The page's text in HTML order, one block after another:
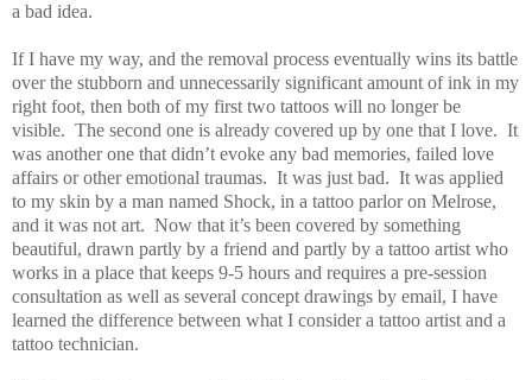
a bad idea.
If I have my way, and the removal process eventually wins its battle
over the stubborn and unnecessarily significant amount of ink in my
right foot, then both of my first two tattoos will no longer be
visible. The second one is already covered up by one that I love. It
was another one that didn’t evoke any bad memories, failed love
affairs or other emotional traumas. It was just bad. It was applied
to my skin by a man named Shock, in a tattoo parlor on Melrose,
and it was not art. Now that it’s been covered by something
beautiful, drawn partly by a friend and partly by a tattoo artist who
works in a place that keeps 9-5 hours and requires a pre-session
consultation as well as several concept drawings by email, I have
learned the difference between what I consider a tattoo artist and a
tattoo technician.